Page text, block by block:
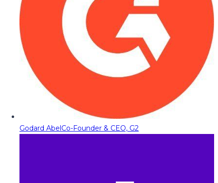
Godard AbelCo-Founder & CEO, G2